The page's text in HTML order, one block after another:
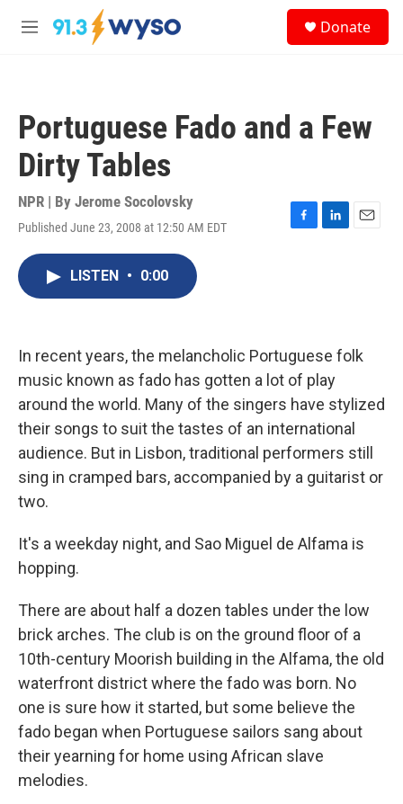
Skip to main content
M
Donate
Portuguese Fado and a Few
Dirty Tables
NPR | By Jerome Socolovsky
Published June 23, 2008 at 12:50 AM EDT
F
k
L
n
E
LISTEN • 0:00
In recent years, the melancholic Portuguese folk
music known as fado has gotten a lot of play
around the world. Many of the singers have stylized
their songs to suit the tastes of an international
audience. But in Lisbon, traditional performers still
sing in cramped bars, accompanied by a guitarist or
two.
It's a weekday night, and Sao Miguel de Alfama is
hopping.
There are about half a dozen tables under the low
brick arches. The club is on the ground floor of a
10th-century Moorish building in the Alfama, the old
waterfront district where the fado was born. No
one is sure how it started, but some believe the
fado began when Portuguese sailors sang about
their yearning for home using African slave
melodies.